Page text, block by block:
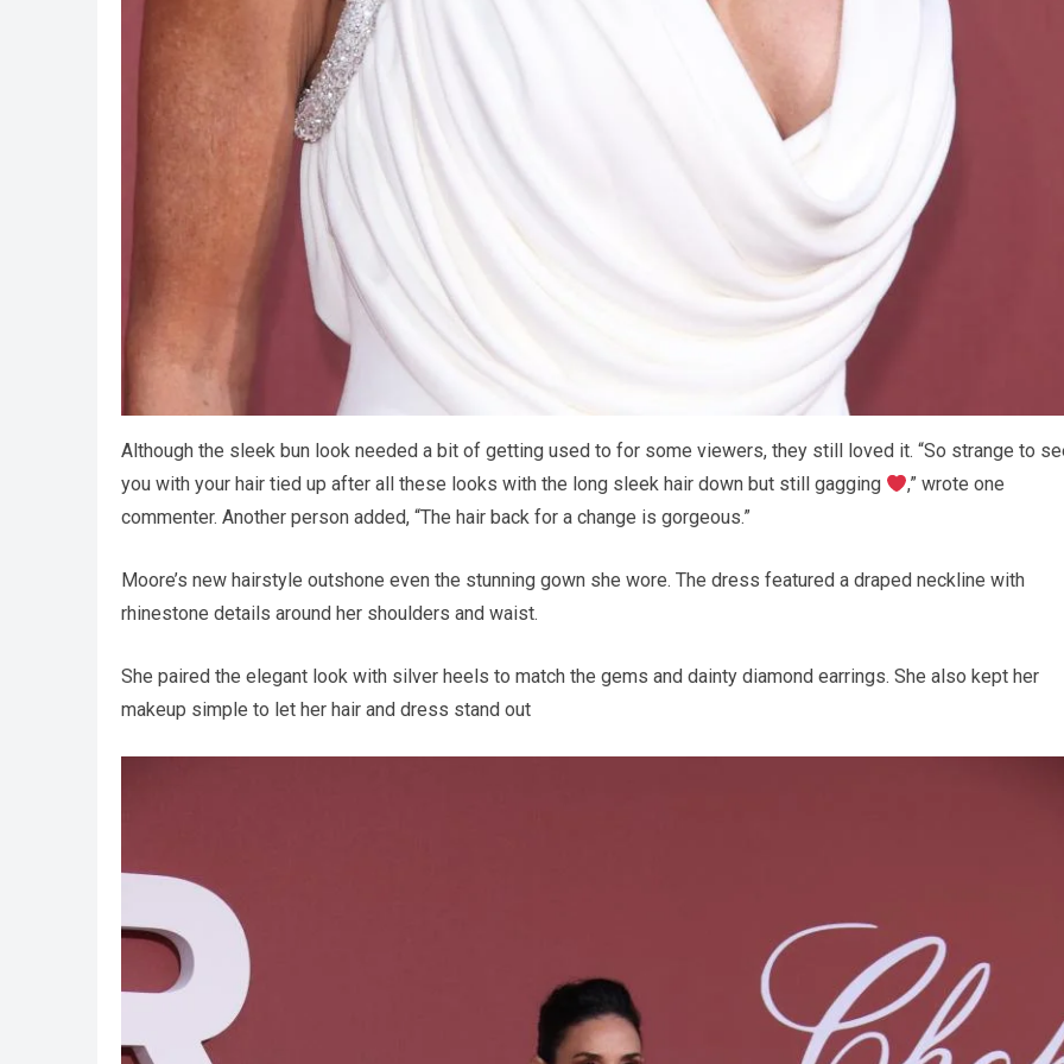
Although the sleek bun look needed a bit of getting used to for some viewers, they still loved it. “So strange to
you with your hair tied up after all these looks with the long sleek hair down but still gagging
,” wrote one
commenter. Another person added, “The hair back for a change is gorgeous.”
Moore’s new hairstyle outshone even the stunning gown she wore. The dress featured a draped neckline with
rhinestone details around her shoulders and waist.
She paired the elegant look with silver heels to match the gems and dainty diamond earrings. She also kept her
makeup simple to let her hair and dress stand out